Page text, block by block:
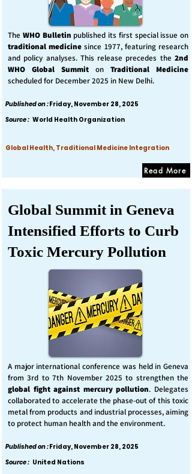
The WHO Bulletin published its first special issue on
traditional medicine since 1977, featuring research
and policy analyses. This release precedes the 2nd
WHO Global Summit on Traditional Medicine
scheduled for December 2025 in New Delhi.
Published on :Friday, November 28, 2025
Source : World Health Organization
Global Health, Traditional Medicine Integration
Read More
Global Summit in Geneva
Intensified Efforts to Curb
Toxic Mercury Pollution
A major international conference was held in Geneva
from 3rd to 7th November 2025 to strengthen the
global fight against mercury pollution. Delegates
collaborated to accelerate the phase-out of this toxic
metal from products and industrial processes, aiming
to protect human health and the environment.
Published on :Friday, November 28, 2025
Source : United Nations